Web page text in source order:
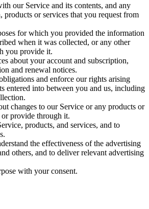
our Service and its contents, and any
products or services that you request from
for which you provided the information
when it was collected, or any other
you provide it.
about your account and subscription,
and renewal notices.
and enforce our rights arising
entered into between you and us, including
changes to our Service or any products or
provide through it.
products, and services, and to
the effectiveness of the advertising
others, and to deliver relevant advertising
with your consent.